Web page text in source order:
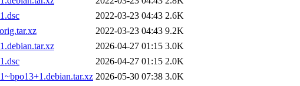
2022-03-23 04:43 2.6K
2022-03-23 04:43 9.2K
2026-04-27 01:15 3.0K
2026-04-27 01:15 2.0K
2026-05-30 07:38 3.0K